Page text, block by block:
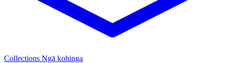
Collections Ngā kohinga